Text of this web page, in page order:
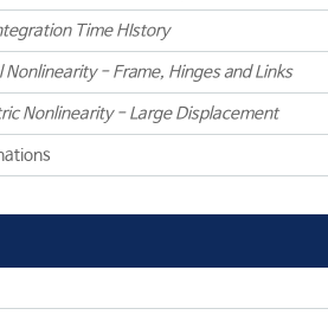
Time HIstory
Nonlinearity - Frame, Hinges and Links
Nonlinearity - Large Displacement